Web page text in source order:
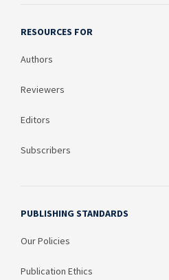
RESOURCES FOR
Authors
Reviewers
Editors
Subscribers
PUBLISHING STANDARDS
Our Policies
Publication Ethics